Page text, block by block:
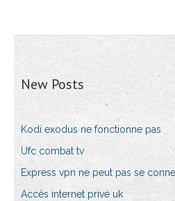
New Posts
Kodi exodus ne fonctionne pas
Ufc combat tv
Express vpn ne peut pas se
Accès internet privé uk